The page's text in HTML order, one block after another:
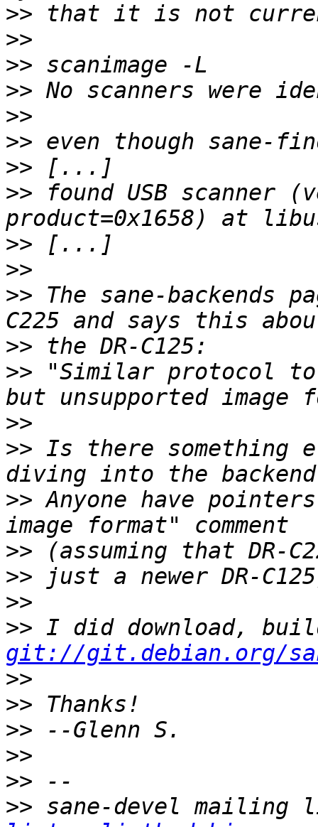
>>
>>
>>
>>
>>
>>
>>
>> found USB scanner
>>
>>
>> The sane-backends
>>
>> "Similar protocol to
>>
>> Is there something
>> Anyone have
>>
>>
>>
>>
git://git.debian.org/
>>
>>
>>
>>
>>
>> sane-devel